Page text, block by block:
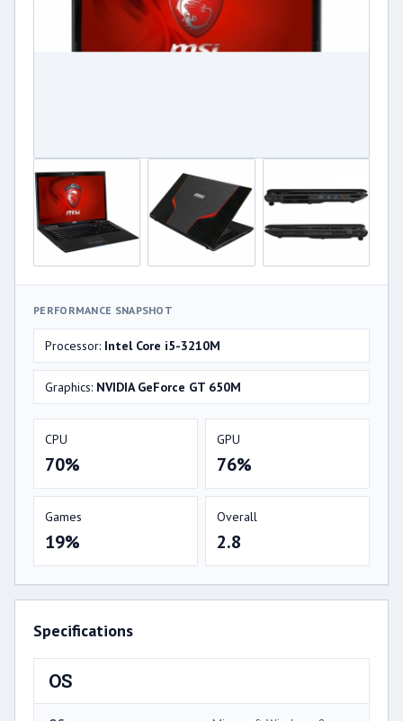
PERFORMANCE SNAPSHOT
Processor: Intel Core i5-3210M
Graphics: NVIDIA GeForce GT 650M
CPU
70%
GPU
76%
Games
19%
Overall
2.8
Specifications
OS